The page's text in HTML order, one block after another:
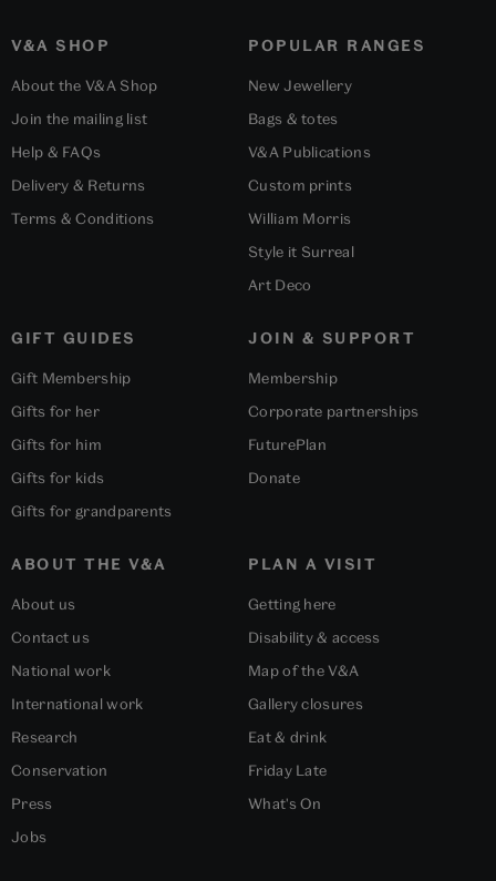
V&A SHOP
About the V&A Shop
Join the mailing list
Help & FAQs
Delivery & Returns
Terms & Conditions
POPULAR RANGES
New Jewellery
Bags & totes
V&A Publications
Custom prints
William Morris
Style it Surreal
Art Deco
GIFT GUIDES
Gift Membership
Gifts for her
Gifts for him
Gifts for kids
Gifts for grandparents
ABOUT THE V&A
About us
Contact us
National work
International work
Research
Conservation
Press
Jobs
PLAN A VISIT
Getting here
Disability & access
Map of the V&A
Gallery closures
Eat & drink
Friday Late
What's On
JOIN & SUPPORT
Membership
Corporate partnerships
FuturePlan
Donate